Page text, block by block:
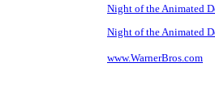
Night of the Animated
Night of the Animated
www.WarnerBros.com